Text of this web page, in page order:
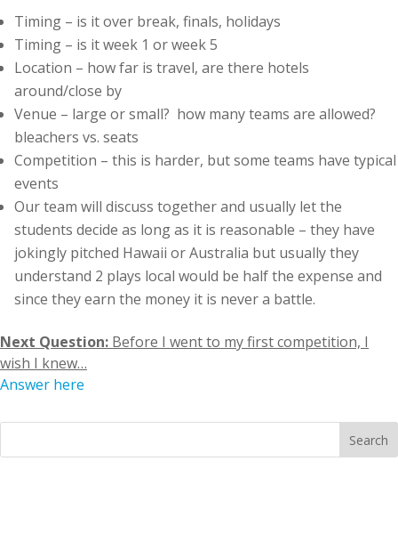
Timing – is it over break, finals, holidays
Timing – is it week 1 or week 5
Location – how far is travel, are there hotels
around/close by
Venue – large or small? how many teams are allowed?
bleachers vs. seats
Competition – this is harder, but some teams have typical
events
Our team will discuss together and usually let the
students decide as long as it is reasonable – they have
jokingly pitched Hawaii or Australia but usually they
understand 2 plays local would be half the expense and
since they earn the money it is never a battle.
Next Question: Before I went to my first competition, I
wish I knew…
Answer here
Search